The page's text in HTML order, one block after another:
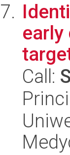
early
Call: